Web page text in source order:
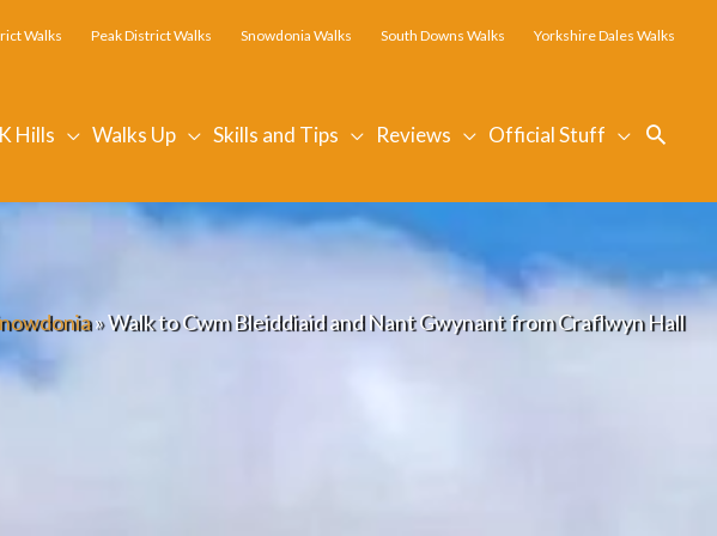
Walks Peak District Walks Snowdonia Walks South Downs Walks Yorkshire Dales Walks
Hills Walks Up Skills and Tips Reviews Official Stuff
»Walk to Cwm Bleiddiaid and Nant Gwynant from Craflwyn Hall